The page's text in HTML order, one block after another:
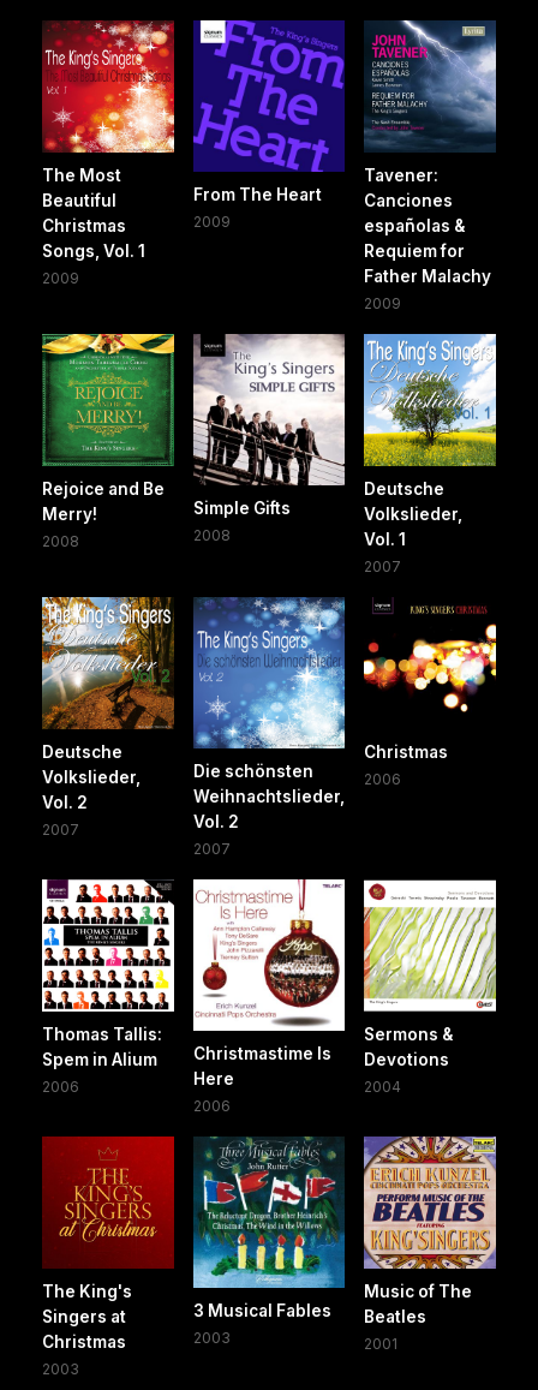
The Most
Beautiful
Christmas
Songs, Vol. 1
2009
From The Heart
2009
Tavener:
Canciones
españolas &
Requiem for
Father Malachy
2009
Rejoice and Be
Merry!
2008
Simple Gifts
2008
Deutsche
Volkslieder,
Vol. 1
2007
Deutsche
Volkslieder,
Vol. 2
2007
Die schönsten
Weihnachtslieder,
Vol. 2
2007
Christmas
2006
Thomas Tallis:
Spem in Alium
2006
Christmastime Is
Here
2006
Sermons &
Devotions
2004
The King's
Singers at
Christmas
2003
3 Musical Fables
2003
Music of The
Beatles
2001